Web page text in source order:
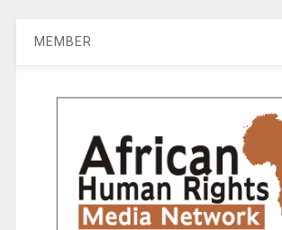
MEMBER